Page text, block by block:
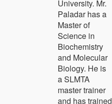
University. Mr.
Paladar has a
Master of
Science in
Biochemistry
and Molecular
Biology. He is
a SLMTA
master trainer
and has trained